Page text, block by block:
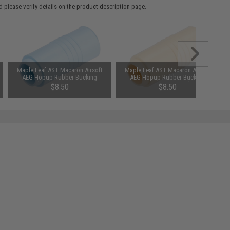
please verify details on the product description page.
Maple Leaf AST Macaron Airsoft
AEG Hopup Rubber Bucking
(Type: 70 Degree)
$8.50
Maple Leaf AST Macaron Airsoft
AEG Hopup Rubber Bucking
(Type: 60 Degree)
$8.50